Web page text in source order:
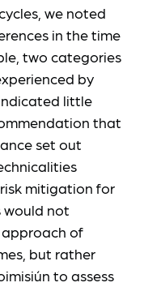
we noted
in the time
two categories
by
little
that
set out
mitigation for
would not
of
but rather
to assess